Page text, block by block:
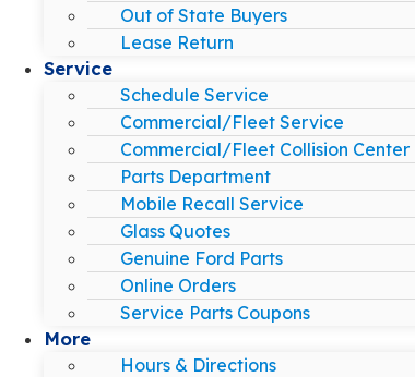
Out of State Buyers
Lease Return
Service
Schedule Service
Commercial/Fleet Service
Commercial/Fleet Collision Center
Parts Department
Mobile Recall Service
Glass Quotes
Genuine Ford Parts
Online Orders
Service Parts Coupons
More
Hours & Directions